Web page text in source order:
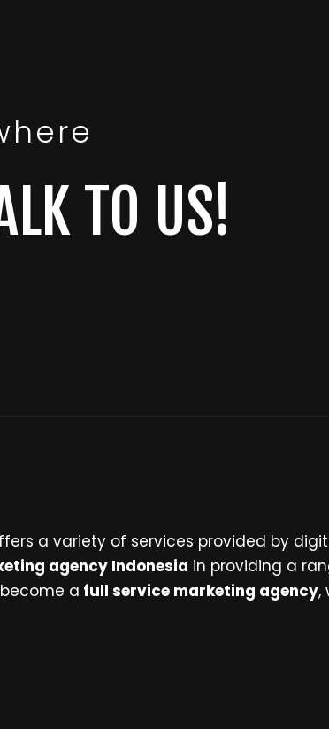
TO US!
offers a variety of services provided by
agency Indonesia in providing a
a full service marketing agency,